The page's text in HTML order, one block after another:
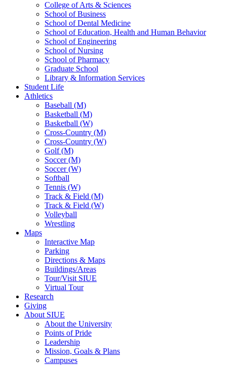
College of Arts & Sciences
School of Business
School of Dental Medicine
School of Education, Health and Human Behavior
School of Engineering
School of Nursing
School of Pharmacy
Graduate School
Library & Information Services
Student Life
Athletics
Baseball (M)
Basketball (M)
Basketball (W)
Cross-Country (M)
Cross-Country (W)
Golf (M)
Soccer (M)
Soccer (W)
Softball
Tennis (W)
Track & Field (M)
Track & Field (W)
Volleyball
Wrestling
Maps
Interactive Map
Parking
Directions & Maps
Buildings/Areas
Tour/Visit SIUE
Virtual Tour
Research
Giving
About SIUE
About the University
Points of Pride
Leadership
Mission, Goals & Plans
Campuses